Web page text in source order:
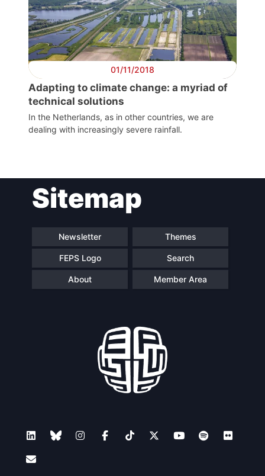
Secretary
General
Team
Bureau
Scientific
Speakers
01/11/2018
Adapting to climate change: a myriad of
technical solutions
In the Netherlands, as in other countries, we are
dealing with increasingly severe rainfall.
Sitemap
Newsletter Themes
FEPS Logo Search
About Member Area